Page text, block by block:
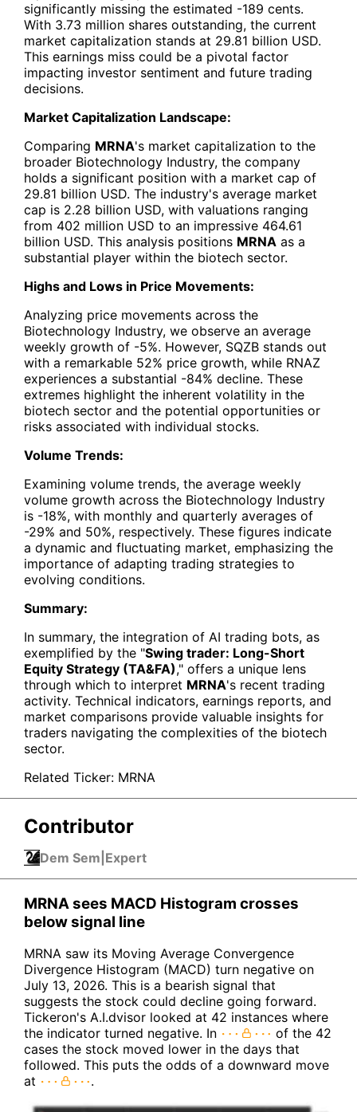
significantly missing the estimated -189 cents.
With 3.73 million shares outstanding, the current
market capitalization stands at 29.81 billion USD.
This earnings miss could be a pivotal factor
impacting investor sentiment and future trading
decisions.
Market Capitalization Landscape:
Comparing MRNA's market capitalization to the
broader Biotechnology Industry, the company
holds a significant position with a market cap of
29.81 billion USD. The industry's average market
cap is 2.28 billion USD, with valuations ranging
from 402 million USD to an impressive 464.61
billion USD. This analysis positions MRNA as a
substantial player within the biotech sector.
Highs and Lows in Price Movements:
Analyzing price movements across the
Biotechnology Industry, we observe an average
weekly growth of -5%. However, SQZB stands out
with a remarkable 52% price growth, while RNAZ
experiences a substantial -84% decline. These
extremes highlight the inherent volatility in the
biotech sector and the potential opportunities or
risks associated with individual stocks.
Volume Trends:
Examining volume trends, the average weekly
volume growth across the Biotechnology Industry
is -18%, with monthly and quarterly averages of
-29% and 50%, respectively. These figures indicate
a dynamic and fluctuating market, emphasizing the
importance of adapting trading strategies to
evolving conditions.
Summary:
In summary, the integration of AI trading bots, as
exemplified by the "Swing trader: Long-Short
Equity Strategy (TA&FA)," offers a unique lens
through which to interpret MRNA's recent trading
activity. Technical indicators, earnings reports, and
market comparisons provide valuable insights for
traders navigating the complexities of the biotech
sector.
Related Ticker: MRNA
Contributor
Dem Sem Expert
MRNA sees MACD Histogram crosses
below signal line
MRNA saw its Moving Average Convergence
Divergence Histogram (MACD) turn negative on
July 13, 2026. This is a bearish signal that
suggests the stock could decline going forward.
Tickeron's A.I.dvisor looked at 42 instances where
the indicator turned negative. In
of the 42
cases the stock moved lower in the days that
followed. This puts the odds of a downward move
at
.